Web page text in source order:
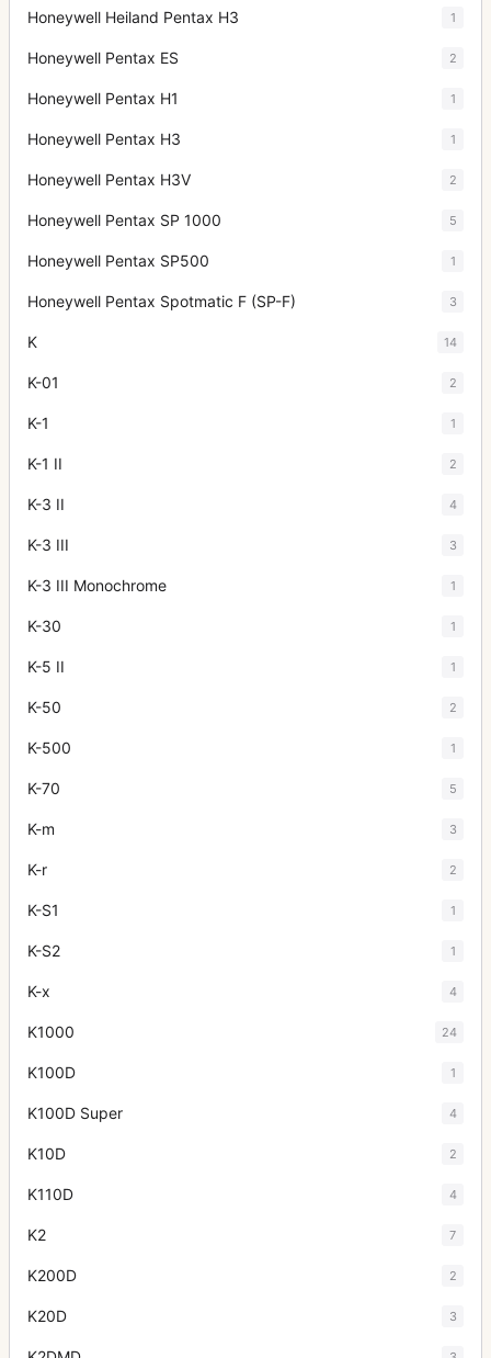
Honeywell Heiland Pentax H3 1
Honeywell Pentax ES 2
Honeywell Pentax H1 1
Honeywell Pentax H3 1
Honeywell Pentax H3V 2
Honeywell Pentax SP 1000 5
Honeywell Pentax SP500 1
Honeywell Pentax Spotmatic F (SP-F) 3
K 14
K-01 2
K-1 1
K-1 II 2
K-3 II 4
K-3 III 3
K-3 III Monochrome 1
K-30 1
K-5 II 1
K-50 2
K-500 1
K-70 5
K-m 3
K-r 2
K-S1 1
K-S2 1
K-x 4
K1000 24
K100D 1
K100D Super 4
K10D 2
K110D 4
K2 7
K200D 2
K20D 3